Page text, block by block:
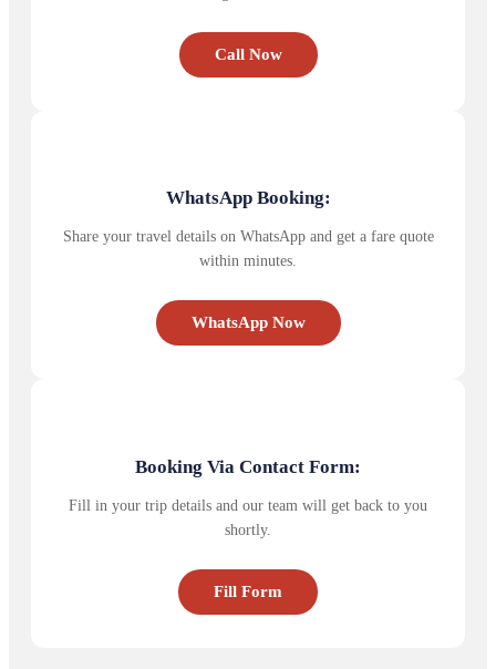
Call Now
WhatsApp Booking:
Share your travel details on WhatsApp and get a fare quote
within minutes.
WhatsApp Now
Booking Via Contact Form:
Fill in your trip details and our team will get back to you
shortly.
Fill Form